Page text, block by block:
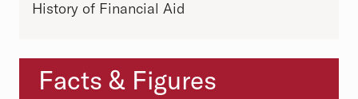
History of Financial Aid
Facts & Figures